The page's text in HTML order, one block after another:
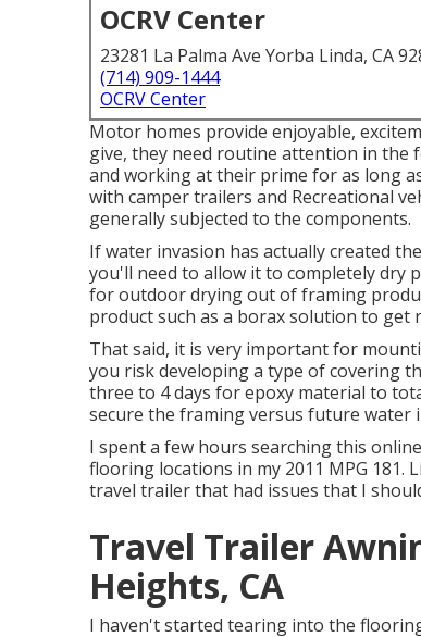
OCRV Center
23281 La Palma Ave Yorba Linda, CA
(714) 909-1444
OCRV Center
Motor homes provide enjoyable,
give, they need routine attention in the
and working at their prime for as long
with camper trailers and Recreational
generally subjected to the components.
If water invasion has actually created
you'll need to allow it to completely dry
for outdoor drying out of framing
product such as a borax solution to get
That said, it is very important for
you risk developing a type of covering
three to 4 days for epoxy material to
secure the framing versus future water
I spent a few hours searching this
flooring locations in my 2011 MPG 181.
travel trailer that had issues that I
Travel Trailer
Heights, CA
I haven't started tearing into the